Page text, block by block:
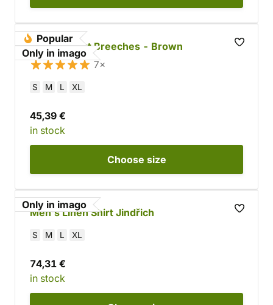
Popular
Only in imago
Cotton Short Breeches - Brown
7×
S M L XL
45,39 €
in stock
Choose size
Only in imago
Men's Linen Shirt Jindřich
S M L XL
74,31 €
in stock